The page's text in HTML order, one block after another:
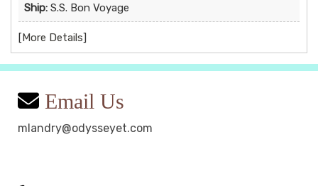
Ship: S.S. Bon Voyage
[More Details]
Email Us
mlandry@odysseyet.com